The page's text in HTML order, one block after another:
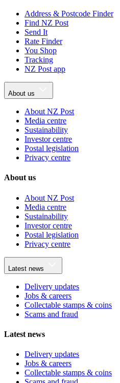
Address & Postcode Finder
Find NZ Post
Send It
Rate Finder
You Shop
Tracking
NZ Post app
About us
About NZ Post
Media centre
Sustainability
Investor centre
Postal legislation
Privacy centre
About us
About NZ Post
Media centre
Sustainability
Investor centre
Postal legislation
Privacy centre
Latest news
Delivery updates
Jobs & careers
Collectable stamps & coins
Scams and fraud
Latest news
Delivery updates
Jobs & careers
Collectable stamps & coins